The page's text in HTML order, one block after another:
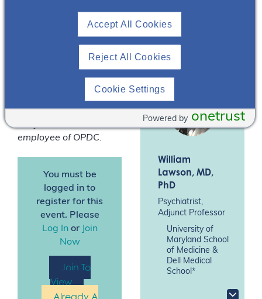
Speakers are paid
consultants of Otsuka
Pharmaceutical
(OPDC). Dr Hasib H.
employee of OPDC.
You must be
logged in to
register for this
event. Please
Log Inor Join
Now
Join To
View
William
Lawson, MD,
PhD
Psychiatrist,
Adjunct Professor
University of
Maryland School
of Medicine &
Dell Medical
School*
Reject All Cookies
Accept All Cookies
Cookie Settings
onetrust
Powered by